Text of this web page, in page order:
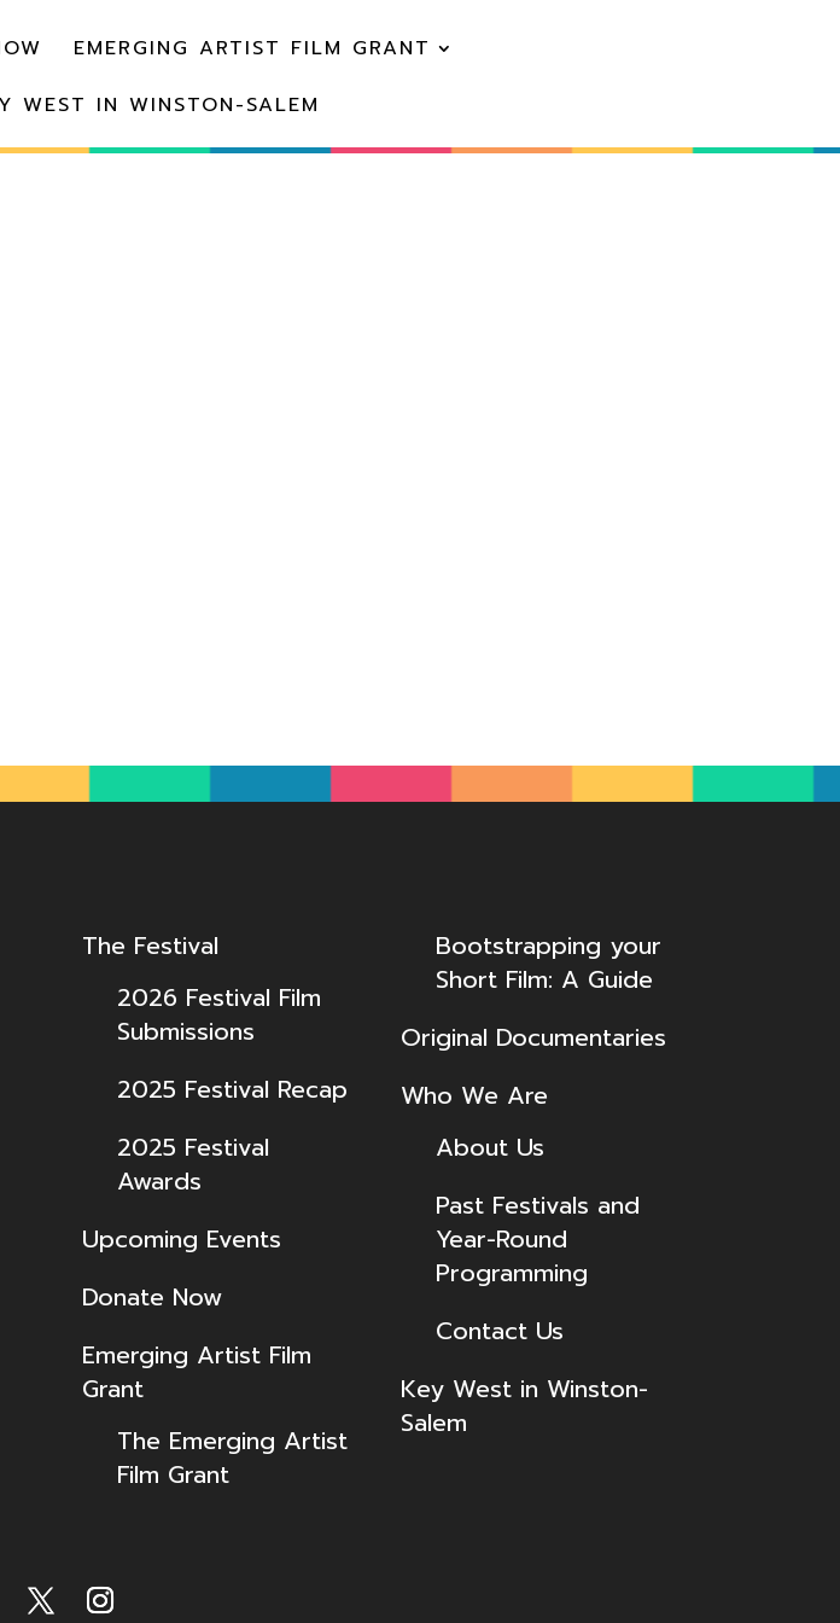
EMERGING ARTIST FILM GRANT
WEST IN WINSTON-SALEM
The Festival
2026 Festival Film
Submissions
2025 Festival Recap
2025 Festival
Awards
Upcoming Events
Donate Now
Emerging Artist Film
Grant
The Emerging Artist
Film Grant
Bootstrapping your
Short Film: A Guide
Original Documentaries
Who We Are
About Us
Past Festivals and
Year-Round
Programming
Contact Us
Key West in Winston-
Salem